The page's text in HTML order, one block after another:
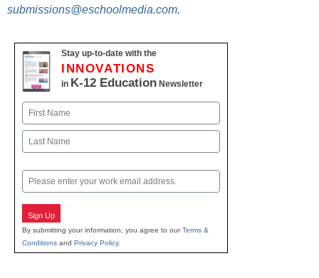
submissions@eschoolmedia.com.
Stay up-to-date with the
INNOVATIONS
in K-12 Education Newsletter
Name
First
Email
Sign Up
By submitting your information, you agree to ourTerms &
Conditions and Privacy Policy.